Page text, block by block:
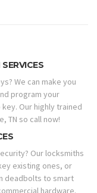
We can make you
program your
Our highly trained
TN so call now!
Our locksmiths
existing ones, or
deadbolts to smart